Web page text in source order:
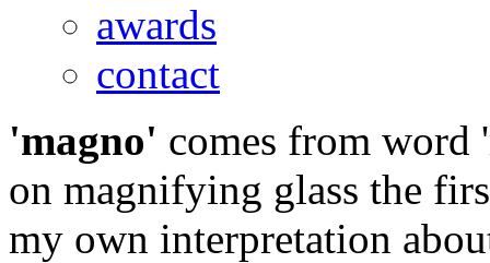
awards
contact
'magno' comes from word
on magnifying glass the
my own interpretation